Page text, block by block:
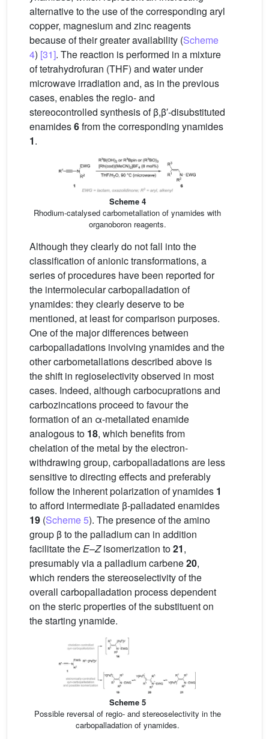
alternative to the use of the corresponding aryl
copper, magnesium and zinc reagents
because of their greater availability (Scheme
4) [31]. The reaction is performed in a mixture
of tetrahydrofuran (THF) and water under
microwave irradiation and, as in the previous
cases, enables the regio- and
stereocontrolled synthesis of β,β′-disubstituted
enamides6from the corresponding ynamides
1.
Scheme 4
Rhodium-catalysed carbometallation of ynamides with
organoboron reagents.
Although they clearly do not fall into the
classification of anionic transformations, a
series of procedures have been reported for
the intermolecular carbopalladation of
ynamides: they clearly deserve to be
mentioned, at least for comparison purposes.
One of the major differences between
carbopalladations involving ynamides and the
other carbometallations described above is
the shift in regioselectivity observed in most
cases. Indeed, although carbocuprations and
carbozincations proceed to favour the
formation of an α-metallated enamide
analogous to 18, which benefits from
chelation of the metal by the electron-
withdrawing group, carbopalladations are less
sensitive to directing effects and preferably
follow the inherent polarization of ynamides 1
to afford intermediate β-palladated enamides
19 (Scheme 5). The presence of the amino
group β to the palladium can in addition
facilitate theE–Zisomerization to21,
presumably via a palladium carbene20,
which renders the stereoselectivity of the
overall carbopalladation process dependent
on the steric properties of the substituent on
the starting ynamide.
Scheme 5
Possible reversal of regio- and stereoselectivity in the
carbopalladation of ynamides.